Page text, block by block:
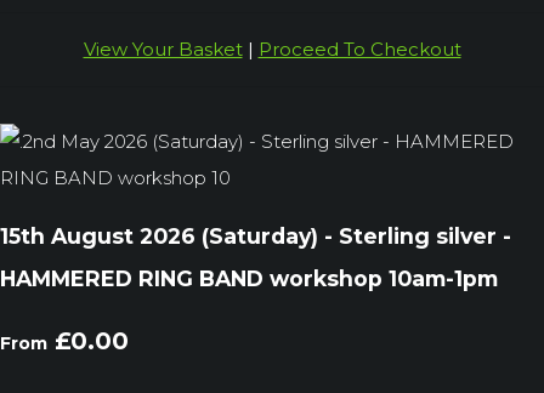
View Your Basket| Proceed To Checkout
15th August 2026 (Saturday) - Sterling silver -
HAMMERED RING BAND workshop 10am-1pm
From £0.00